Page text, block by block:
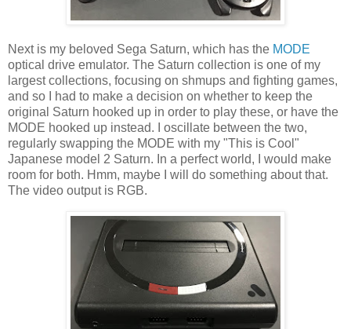
Next is my beloved Sega Saturn, which has the MODE
optical drive emulator. The Saturn collection is one of my
largest collections, focusing on shmups and fighting games,
and so I had to make a decision on whether to keep the
original Saturn hooked up in order to play these, or have the
MODE hooked up instead. I oscillate between the two,
regularly swapping the MODE with my "This is Cool"
Japanese model 2 Saturn. In a perfect world, I would make
room for both. Hmm, maybe I will do something about that.
The video output is RGB.